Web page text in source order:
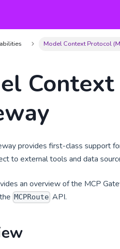
Model Context Protocol
provides first-class support
to external tools and data
an overview of the MCP
MCPRoute API.